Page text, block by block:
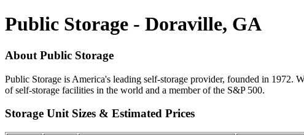
Public Storage - Doraville, GA
About Public Storage
Public Storage is America's leading self-storage provider, founded in 1972.
of self-storage facilities in the world and a member of the S&P 500.
Storage Unit Sizes & Estimated Prices